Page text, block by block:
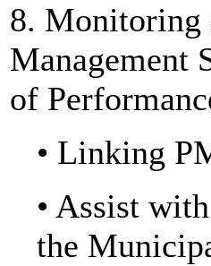
8. Monitoring
Management
of
• Linking
• Assist
the